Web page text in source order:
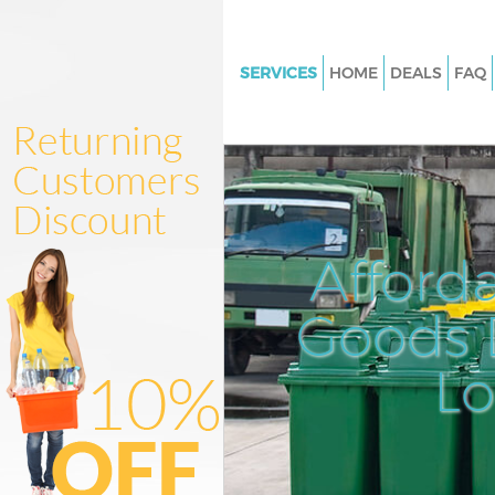
SERVICES
Junk Clearance Kensington
London
Waste Clearance Kensington
London
Kitchen Bathroom Waste
Kensington Olympia London
Sofa Bed Removal Disposal
Olympia London
Bulky Waste Collection
Olympia London
Rubbish Clearance Kensington
HOME DEALS FAQ
Goods